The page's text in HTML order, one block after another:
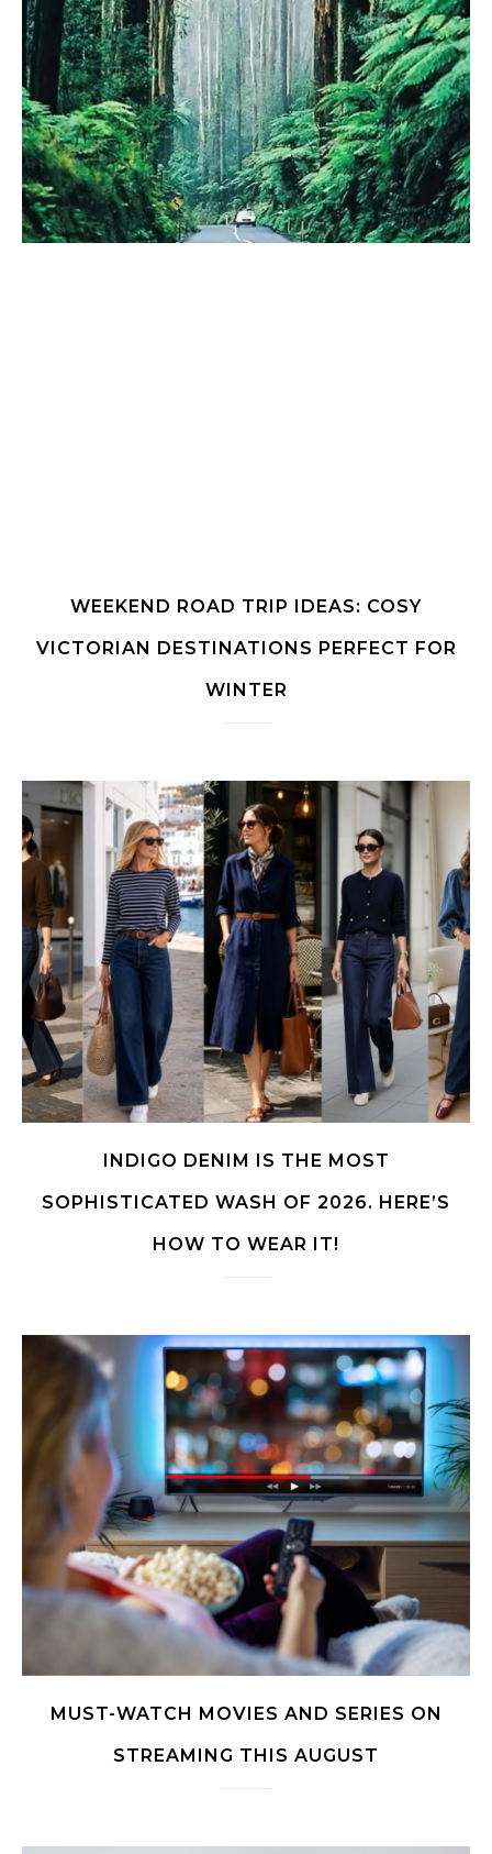
WEEKEND ROAD TRIP IDEAS: COSY
VICTORIAN DESTINATIONS PERFECT FOR
WINTER
INDIGO DENIM IS THE MOST
SOPHISTICATED WASH OF 2026. HERE’S
HOW TO WEAR IT!
MUST-WATCH MOVIES AND SERIES ON
STREAMING THIS AUGUST